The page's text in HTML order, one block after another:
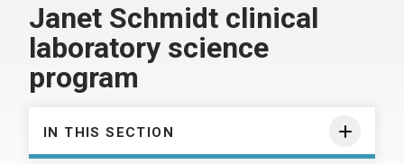
Janet Schmidt clinical
laboratory science
program
IN THIS SECTION